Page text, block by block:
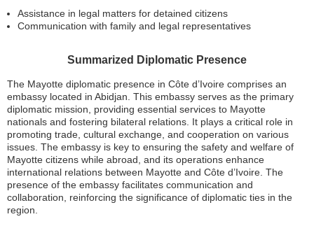
Assistance in legal matters for detained citizens
Communication with family and legal representatives
Summarized Diplomatic Presence
The Mayotte diplomatic presence in Côte d’Ivoire comprises an
embassy located in Abidjan. This embassy serves as the primary
diplomatic mission, providing essential services to Mayotte
nationals and fostering bilateral relations. It plays a critical role in
promoting trade, cultural exchange, and cooperation on various
issues. The embassy is key to ensuring the safety and welfare of
Mayotte citizens while abroad, and its operations enhance
international relations between Mayotte and Côte d’Ivoire. The
presence of the embassy facilitates communication and
collaboration, reinforcing the significance of diplomatic ties in the
region.